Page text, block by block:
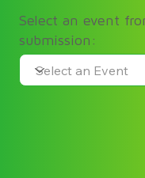
Select an event
submission: